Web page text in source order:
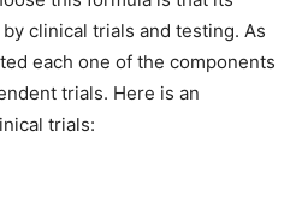
clinical trials and testing. As
each one of the components
trials. Here is an
trials: